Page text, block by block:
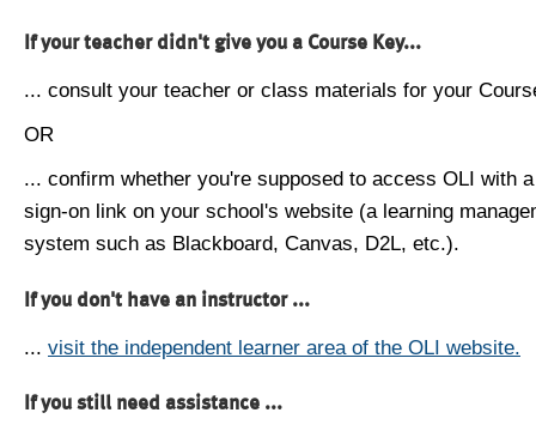
If your teacher didn't give you a Course Key...
... consult your teacher or class materials for your
OR
... confirm whether you're supposed to access OLI with
sign-on link on your school's website (a learning
system such as Blackboard, Canvas, D2L, etc.).
If you don't have an instructor ...
... visit the independent learner area of the OLI website.
If you still need assistance ...